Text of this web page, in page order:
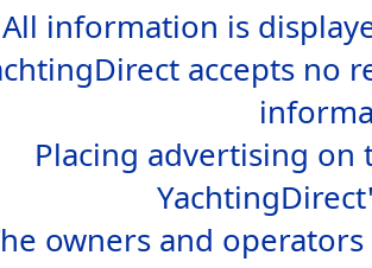
All information is
accepts no
Placing advertising on
owners and